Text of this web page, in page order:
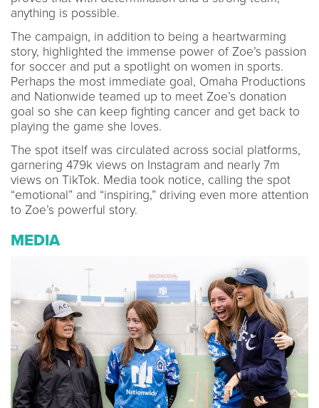
anything is possible.
The campaign, in addition to being a heartwarming
story, highlighted the immense power of Zoe’s passion
for soccer and put a spotlight on women in sports.
Perhaps the most immediate goal, Omaha Productions
and Nationwide teamed up to meet Zoe’s donation
goal so she can keep fighting cancer and get back to
playing the game she loves.
The spot itself was circulated across social platforms,
garnering 479k views on Instagram and nearly 7m
views on TikTok. Media took notice, calling the spot
“emotional” and “inspiring,” driving even more attention
to Zoe’s powerful story.
MEDIA